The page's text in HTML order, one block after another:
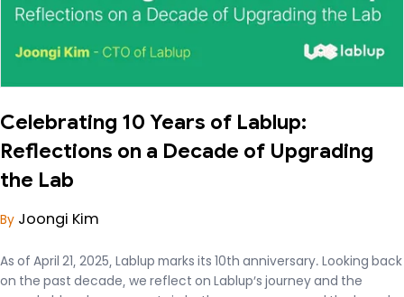
Celebrating 10 Years of Lablup:
Reflections on a Decade of Upgrading
the Lab
By Joongi Kim
As of April 21, 2025, Lablup marks its 10th anniversary. Looking back
on the past decade, we reflect on Lablup’s journey and the